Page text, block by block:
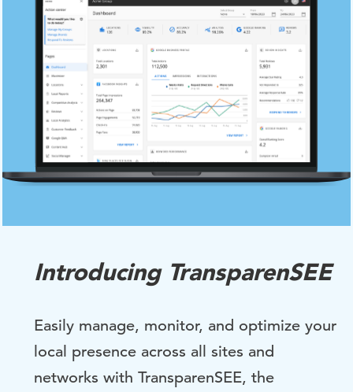
Introducing TransparenSEE
Easily manage, monitor, and optimize your
local presence across all sites and
networks with TransparenSEE, the